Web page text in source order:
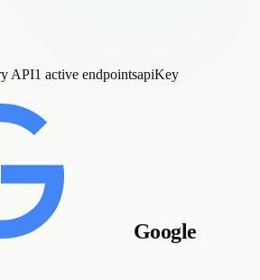
API1 active endpointsapiKey
Google